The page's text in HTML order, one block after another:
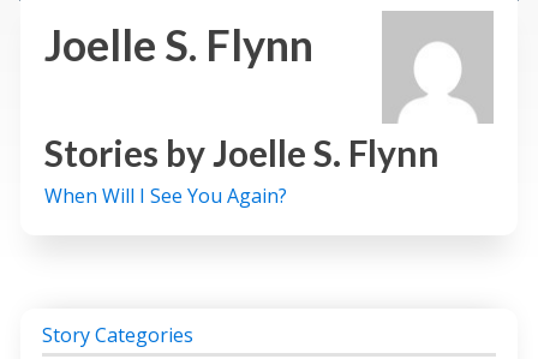
Joelle S. Flynn
Stories byJoelle S. Flynn
When Will I See You Again?
Story Categories